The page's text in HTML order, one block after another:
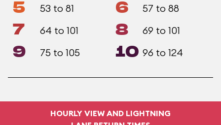
5 53 to 81 6 57 to 88
7 64 to 101 8 69 to 101
9 75 to 105 10 96 to 124
HOURLY VIEW AND LIGHTNING